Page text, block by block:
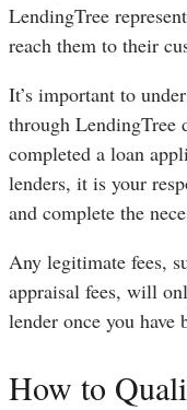
LendingTree
reach them to their
It’s important to
through LendingTree
completed a loan
lenders, it is your
and complete the
Any legitimate fees,
appraisal fees, will
lender once you
How to